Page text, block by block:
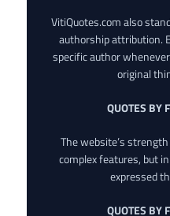
VitiQuotes.com also
authorship attribution.
specific author
original
QUOTES BY
The website’s
complex features, but
expressed
QUOTES BY